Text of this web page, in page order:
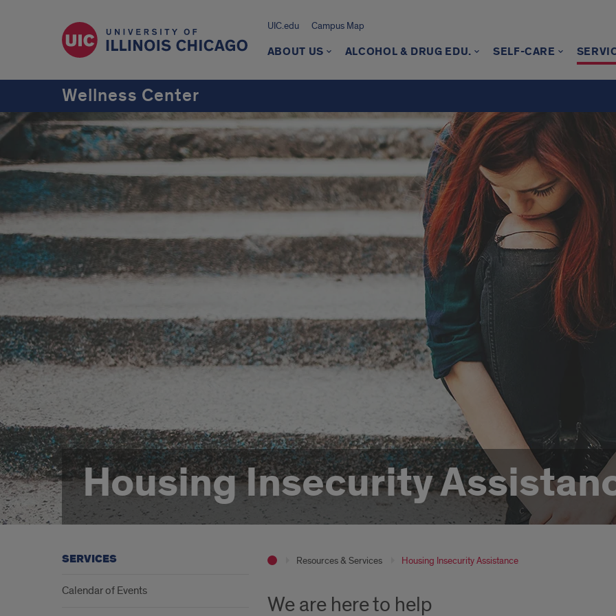
UIC.edu Campus Map
ABOUT US ALCOHOL & DRUG EDU. SELF-CARE
Wellness Center
Housing Insecurity
Resources & Services Housing Insecurity Assistance
We are here to help
SERVICES
Calendar of Events